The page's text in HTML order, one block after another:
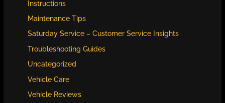
Instructions
Maintenance Tips
Saturday Service – Customer Service Insights
Troubleshooting Guides
Uncategorized
Vehicle Care
Vehicle Reviews